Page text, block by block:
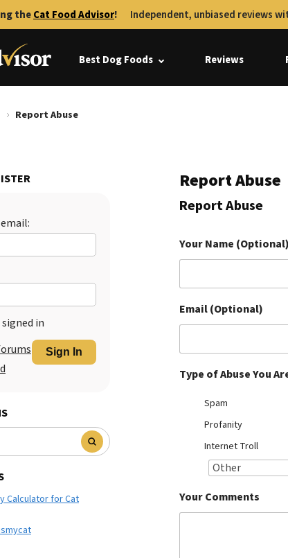
theCat Food Advisor! Independent, unbiased reviews
Best Dog Foods Reviews
Report Abuse
in
Sign In
Calculator for Cat
Report Abuse
Report Abuse
Your Name (Optional)
Email (Optional)
Type of Abuse You
Spam
Profanity
Internet Troll
Your Comments